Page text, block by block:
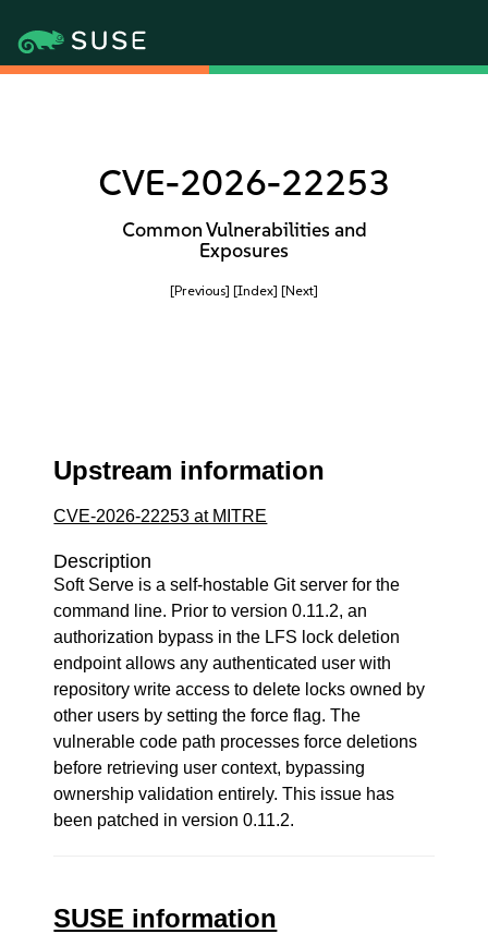
CVE-2026-22253
Common Vulnerabilities and
Exposures
[Previous] [Index] [Next]
Upstream information
CVE-2026-22253 at MITRE
Description
Soft Serve is a self-hostable Git server for the
command line. Prior to version 0.11.2, an
authorization bypass in the LFS lock deletion
endpoint allows any authenticated user with
repository write access to delete locks owned by
other users by setting the force flag. The
vulnerable code path processes force deletions
before retrieving user context, bypassing
ownership validation entirely. This issue has
been patched in version 0.11.2.
SUSE information